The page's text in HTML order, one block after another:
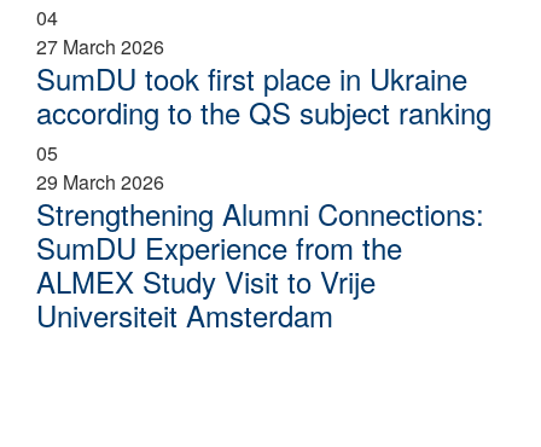
04
27 March 2026
SumDU took first place in Ukraine
according to the QS subject ranking
05
29 March 2026
Strengthening Alumni Connections:
SumDU Experience from the
ALMEX Study Visit to Vrije
Universiteit Amsterdam